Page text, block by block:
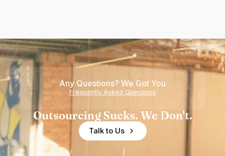
Any Questions? We Got You
Frequently Asked Questions
Outsourcing Sucks. We Don't.
Talk to Us